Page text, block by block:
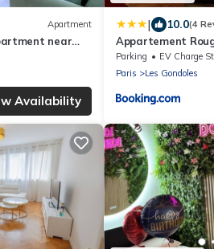
Apartment
near
Availability
| 10.0(4
Appartement
RER C
Parking EV Charge
Paris
Les Gondoles